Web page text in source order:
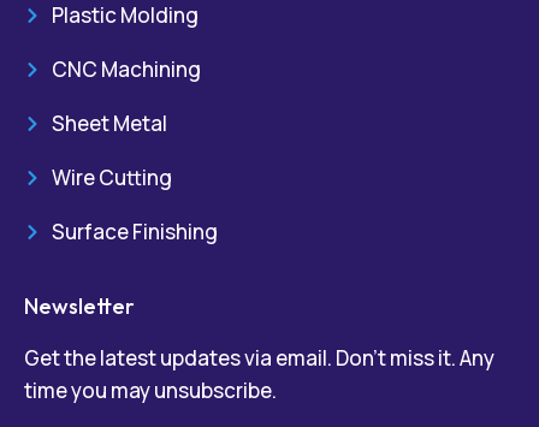
Plastic Molding
CNC Machining
Sheet Metal
Wire Cutting
Surface Finishing
Newsletter
Get the latest updates via email. Don’t miss it. Any
time you may unsubscribe.